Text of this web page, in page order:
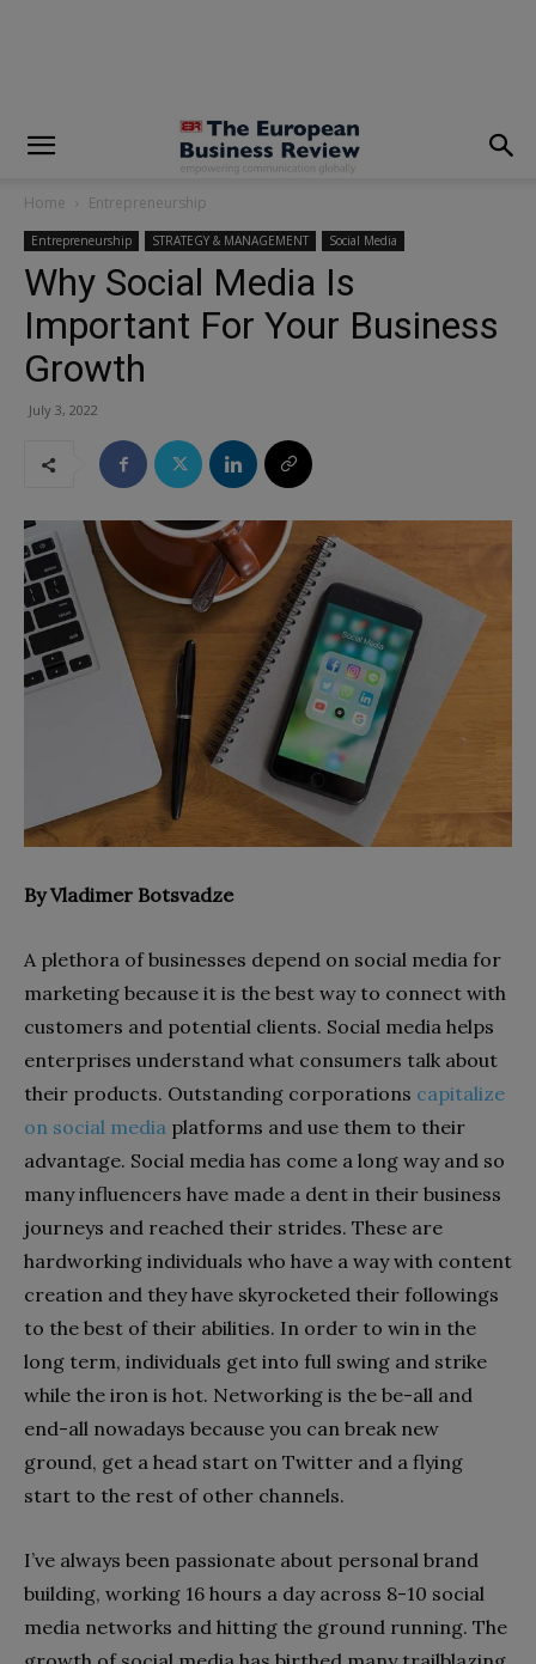
Home Entrepreneurship
Entrepreneurship STRATEGY & MANAGEMENT Social Media
Why Social Media Is
Important For Your Business
Growth
July 3, 2022
By Vladimer Botsvadze
A plethora of businesses depend on social media for
marketing because it is the best way to connect with
customers and potential clients. Social media helps
enterprises understand what consumers talk about
their products. Outstanding corporations capitalize
on social media platforms and use them to their
advantage. Social media has come a long way and so
many influencers have made a dent in their business
journeys and reached their strides. These are
hardworking individuals who have a way with content
creation and they have skyrocketed their followings
to the best of their abilities. In order to win in the
long term, individuals get into full swing and strike
while the iron is hot. Networking is the be-all and
end-all nowadays because you can break new
ground, get a head start on Twitter and a flying
start to the rest of other channels.
I’ve always been passionate about personal brand
building, working 16 hours a day across 8-10 social
media networks and hitting the ground running. The